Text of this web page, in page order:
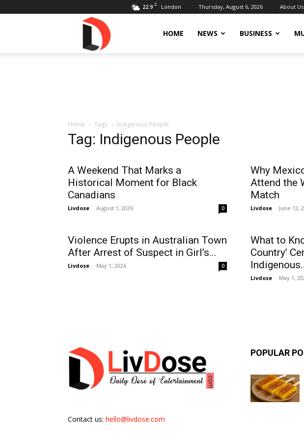
22.9 C London Thursday, August 6, 2026 About Us
HOME NEWS BUSINESS
Home Tags Indigenous People
Tag: Indigenous People
A Weekend That Marks a
Historical Moment for Black
Canadians
Livdose - August 1, 2026 0
Why
Attend the
Match
Livdose - June 12,
Violence Erupts in Australian Town
After Arrest of Suspect in Girl’s...
Livdose - May 1, 2026 0
What to
Country’
Livdose - May 1,
Contact us: hello@livdose.com
POPULAR